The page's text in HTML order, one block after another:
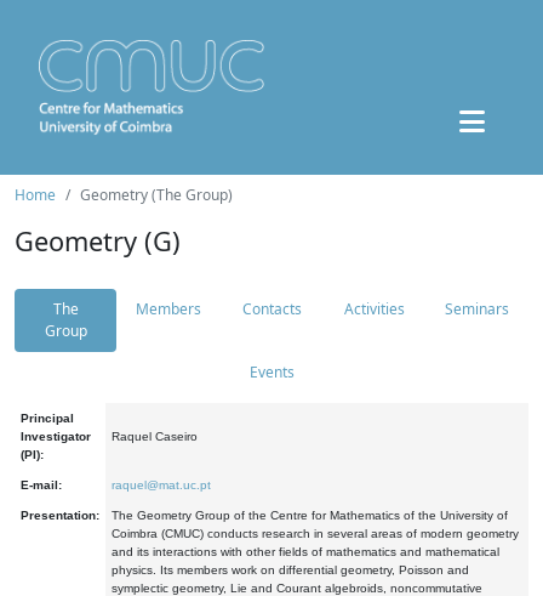
Home Geometry (The Group)
Geometry (G)
The
Group
Members Contacts Activities Seminars
Events
Principal
Investigator
(PI):
Raquel Caseiro
E-mail: raquel@mat.uc.pt
Presentation:
The Geometry Group of the Centre for Mathematics of the University of
Coimbra (CMUC) conducts research in several areas of modern geometry
and its interactions with other fields of mathematics and mathematical
physics. Its members work on differential geometry, Poisson and
symplectic geometry, Lie and Courant algebroids, noncommutative